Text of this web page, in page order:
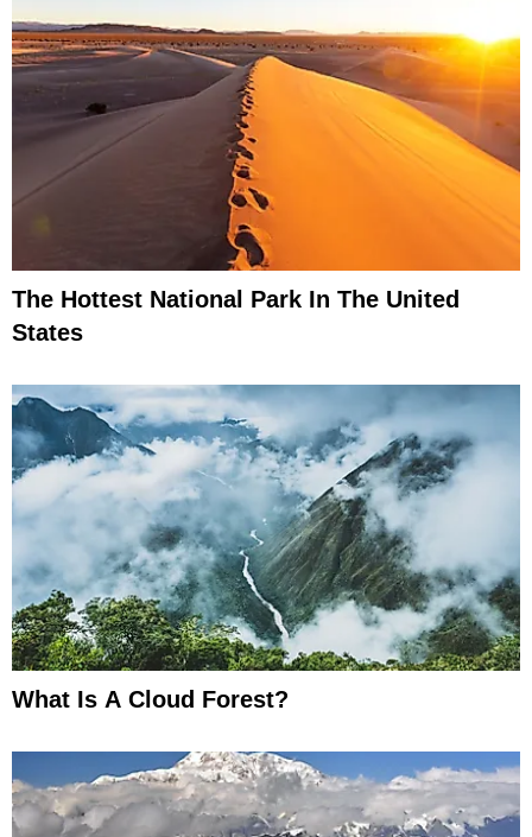
The Hottest National Park In The United
States
What Is A Cloud Forest?